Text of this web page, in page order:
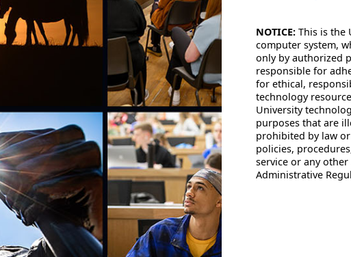
NOTICE: This is the
computer system,
only by authorized
responsible for
for ethical,
technology
University
purposes that are
prohibited by law
policies,
service or any
Administrative